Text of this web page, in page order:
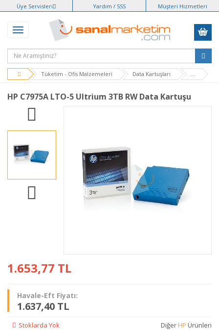
Üye Servisleri Yardım / SSS Müşteri Hizmetleri
Tüketim - Ofis Malzemeleri Data Kartuşları
HP C7975A LTO-5 Ultrium 3TB RW Data Kartuşu
1.653,77 TL
Havale-Eft Fiyatı:
1.637,40 TL
Stoklarda Yok DiğerHP Ürünleri